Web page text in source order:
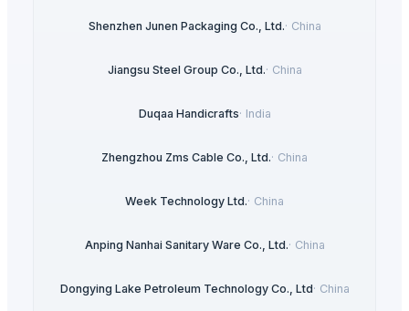
Shenzhen Junen Packaging Co., Ltd.· China
Jiangsu Steel Group Co., Ltd.· China
Duqaa Handicrafts· India
Zhengzhou Zms Cable Co., Ltd.· China
Week Technology Ltd.· China
Anping Nanhai Sanitary Ware Co., Ltd.· China
Dongying Lake Petroleum Technology Co., Ltd· China